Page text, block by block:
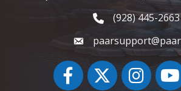
Phone icon and link
(928) 445-2663
FacebookTwitter Instagram